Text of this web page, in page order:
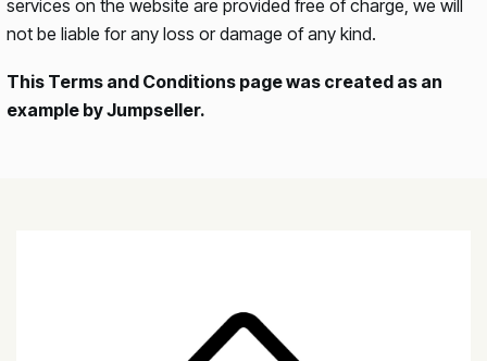
services on the website are provided free of charge, we will
not be liable for any loss or damage of any kind.
This Terms and Conditions page was created as an
example by Jumpseller.